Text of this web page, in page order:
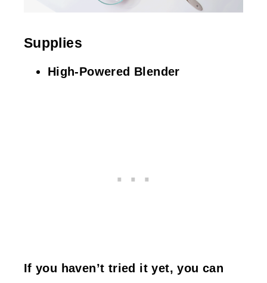
Supplies
High-Powered Blender
If you haven’t tried it yet, you can